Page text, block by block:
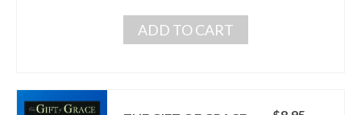
ADD TO CART